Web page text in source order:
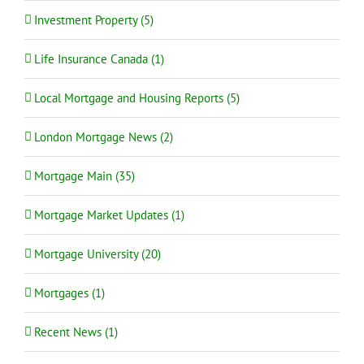
Investment Property (5)
Life Insurance Canada (1)
Local Mortgage and Housing Reports (5)
London Mortgage News (2)
Mortgage Main (35)
Mortgage Market Updates (1)
Mortgage University (20)
Mortgages (1)
Recent News (1)